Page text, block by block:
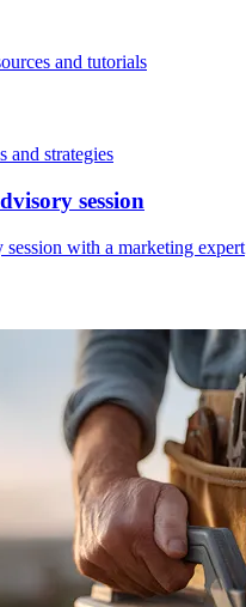
and tutorials
and strategies
session
with a marketing expert